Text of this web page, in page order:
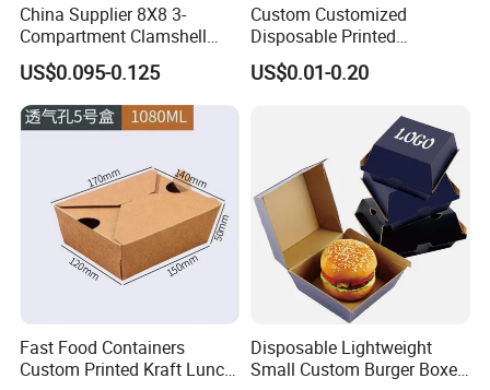
China Supplier 8X8 3-
Compartment Clamshell
Box Made From Sugarcane
Fiber BPA Free Plastic Free
Sustainable Biodegradable
Food Service Takeaway
US$0.095-0.125
Custom Customized
Disposable Printed
Takeaway Take Away
Cardboard Packaging Fast
Fried Chicken Potato Chips
French Fries Pizza Paper
US$0.01-0.20
Fast Food Containers
Custom Printed Kraft Lunch
Disposable Lightweight
Small Custom Burger Boxes